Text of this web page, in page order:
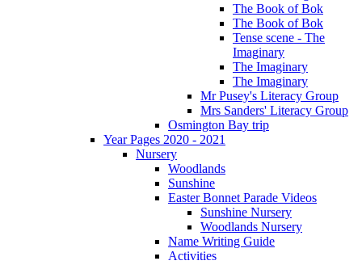
The Book of Bok
The Book of Bok
Tense scene - The
Imaginary
The Imaginary
The Imaginary
Mr Pusey's Literacy Group
Mrs Sanders' Literacy Group
Osmington Bay trip
Year Pages 2020 - 2021
Nursery
Woodlands
Sunshine
Easter Bonnet Parade Videos
Sunshine Nursery
Woodlands Nursery
Name Writing Guide
Activities